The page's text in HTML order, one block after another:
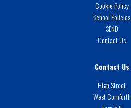
Cookie Policy
School Policies
SEND
Contact Us
Contact Us
High Street
West Cornforth